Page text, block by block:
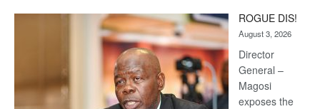
Kalahari
Railway
coming
ROGUE DIS!
August 3, 2026
Director
General –
Magosi
exposes the